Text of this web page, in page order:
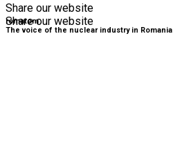
Share our website
Share our website
romatom
The voice of the nuclear industry in Romania